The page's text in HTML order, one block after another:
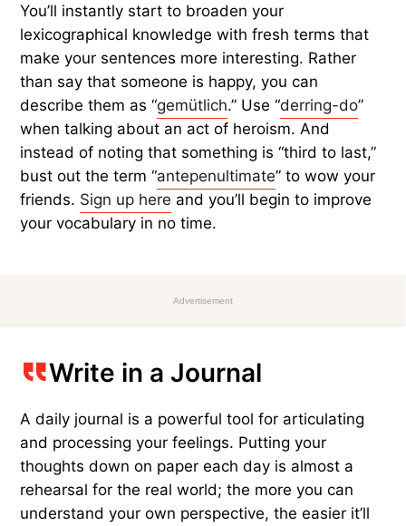
You’ll instantly start to broaden your
lexicographical knowledge with fresh terms that
make your sentences more interesting. Rather
than say that someone is happy, you can
describe them as “gemütlich.” Use “derring-do”
when talking about an act of heroism. And
instead of noting that something is “third to last,”
bust out the term “antepenultimate” to wow your
friends. Sign up here and you’ll begin to improve
your vocabulary in no time.
Advertisement
Write in a Journal
A daily journal is a powerful tool for articulating
and processing your feelings. Putting your
thoughts down on paper each day is almost a
rehearsal for the real world; the more you can
understand your own perspective, the easier it’ll